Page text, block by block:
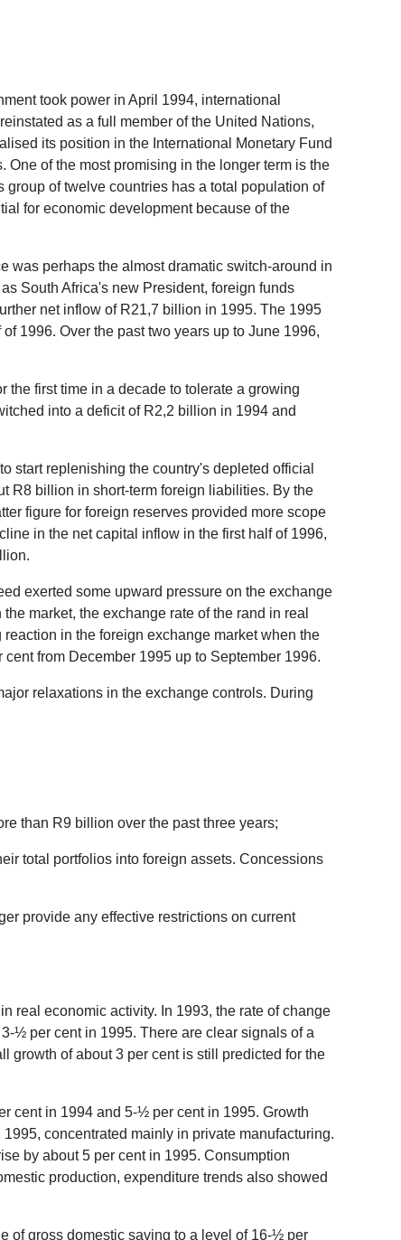
took power in April 1994, international
as a full member of the United Nations,
its position in the International Monetary Fund
of the most promising in the longer term is the
of twelve countries has a total population of
for economic development because of the
was perhaps the almost dramatic switch-around in
South Africa's new President, foreign funds
net inflow of R21,7 billion in 1995. The 1995
1996. Over the past two years up to June 1996,
the first time in a decade to tolerate a growing
into a deficit of R2,2 billion in 1994 and
start replenishing the country's depleted official
R8 billion in short-term foreign liabilities. By the
figure for foreign reserves provided more scope
in the net capital inflow in the first half of 1996,
exerted some upward pressure on the exchange
market, the exchange rate of the rand in real
in the foreign exchange market when the
from December 1995 up to September 1996.
relaxations in the exchange controls. During
than R9 billion over the past three years;
total portfolios into foreign assets. Concessions
provide any effective restrictions on current
real economic activity. In 1993, the rate of change
½ per cent in 1995. There are clear signals of a
growth of about 3 per cent is still predicted for the
cent in 1994 and 5-½ per cent in 1995. Growth
concentrated mainly in private manufacturing.
by about 5 per cent in 1995. Consumption
production, expenditure trends also showed
of gross domestic saving to a level of 16-½ per